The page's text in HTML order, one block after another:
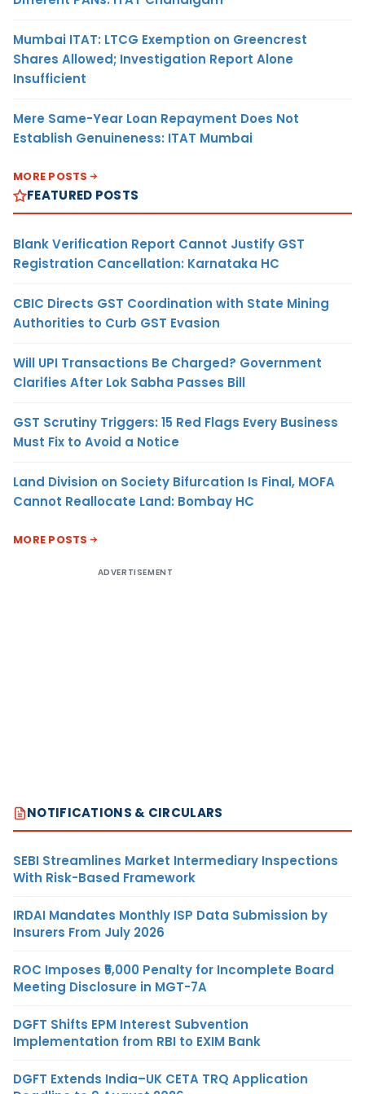
Mumbai ITAT: LTCG Exemption on Greencrest
Shares Allowed; Investigation Report Alone
Insufficient
Mere Same-Year Loan Repayment Does Not
Establish Genuineness: ITAT Mumbai
MORE POSTS
FEATURED POSTS
Blank Verification Report Cannot Justify GST
Registration Cancellation: Karnataka HC
CBIC Directs GST Coordination with State Mining
Authorities to Curb GST Evasion
Will UPI Transactions Be Charged? Government
Clarifies After Lok Sabha Passes Bill
GST Scrutiny Triggers: 15 Red Flags Every Business
Must Fix to Avoid a Notice
Land Division on Society Bifurcation Is Final, MOFA
Cannot Reallocate Land: Bombay HC
MORE POSTS
ADVERTISEMENT
NOTIFICATIONS & CIRCULARS
SEBI Streamlines Market Intermediary Inspections
With Risk-Based Framework
IRDAI Mandates Monthly ISP Data Submission by
Insurers From July 2026
ROC Imposes ₹5,000 Penalty for Incomplete Board
Meeting Disclosure in MGT-7A
DGFT Shifts EPM Interest Subvention
Implementation from RBI to EXIM Bank
DGFT Extends India–UK CETA TRQ Application